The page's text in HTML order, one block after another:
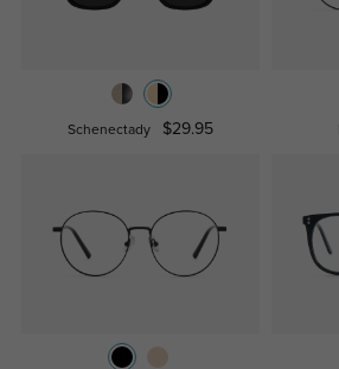
Schenectady $29.95